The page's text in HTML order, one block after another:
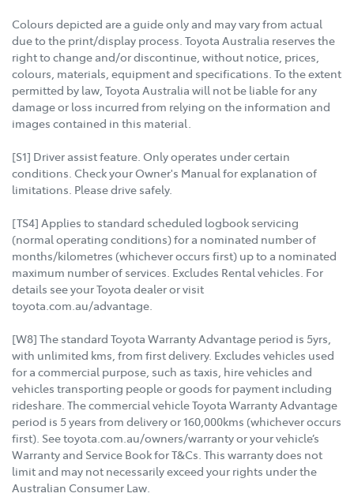
Colours depicted are a guide only and may vary from actual
due to the print/display process. Toyota Australia reserves the
right to change and/or discontinue, without notice, prices,
colours, materials, equipment and specifications. To the extent
permitted by law, Toyota Australia will not be liable for any
damage or loss incurred from relying on the information and
images contained in this material.
[S1] Driver assist feature. Only operates under certain
conditions. Check your Owner's Manual for explanation of
limitations. Please drive safely.
[TS4] Applies to standard scheduled logbook servicing
(normal operating conditions) for a nominated number of
months/kilometres (whichever occurs first) up to a nominated
maximum number of services. Excludes Rental vehicles. For
details see your Toyota dealer or visit
toyota.com.au/advantage.
[W8] The standard Toyota Warranty Advantage period is 5yrs,
with unlimited kms, from first delivery. Excludes vehicles used
for a commercial purpose, such as taxis, hire vehicles and
vehicles transporting people or goods for payment including
rideshare. The commercial vehicle Toyota Warranty Advantage
period is 5 years from delivery or 160,000kms (whichever occurs
first). See toyota.com.au/owners/warranty or your vehicle’s
Warranty and Service Book for T&Cs. This warranty does not
limit and may not necessarily exceed your rights under the
Australian Consumer Law.